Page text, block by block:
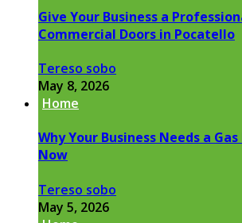
Give Your Business a
Commercial Doors in Pocatello
Tereso sobo
May 8, 2026
Home
Why Your Business Needs a
Now
Tereso sobo
May 5, 2026